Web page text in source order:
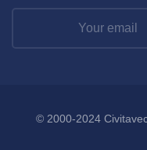
© 2000-2024